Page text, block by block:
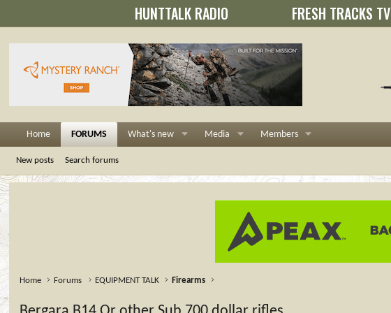
HUNTTALK RADIO FRESH TRACKS TV
Home FORUMS What's new Media Members
New posts Search forums
Home Forums EQUIPMENT TALK Firearms